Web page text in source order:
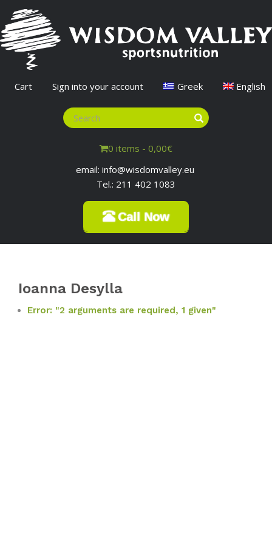
Cart Sign into your account Greek English
0 items - 0,00€
email: info@wisdomvalley.eu
Tel.: 211 402 1083
Call Now
Ioanna Desylla
Error: "2 arguments are required, 1 given"